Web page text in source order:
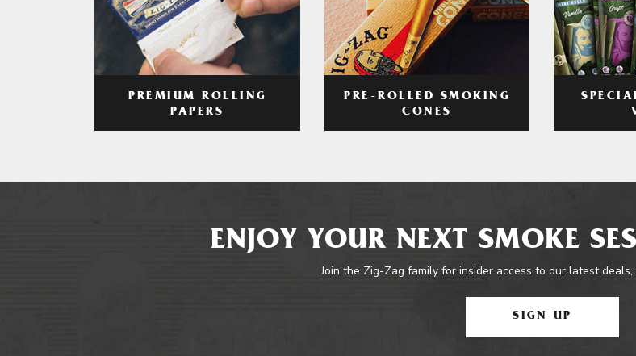
PREMIUM ROLLING
PAPERS
PRE-ROLLED SMOKING
CONES
ENJOY YOUR NEXT SMOKE
Join the Zig-Zag family for insider access to our latest
SIGN UP